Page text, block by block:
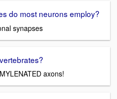
do most neurons employ?
synapses
axons!